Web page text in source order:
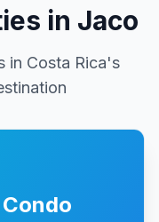
in Jaco
in Costa Rica's